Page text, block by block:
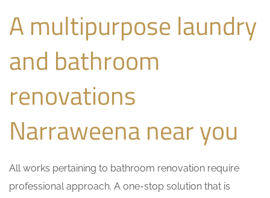
A multipurpose laundry
and bathroom
renovations
Narraweena near you
All works pertaining to bathroom renovation require
professional approach. A one-stop solution that is